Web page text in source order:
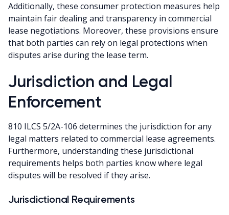
Additionally, these consumer protection measures help
maintain fair dealing and transparency in commercial
lease negotiations. Moreover, these provisions ensure
that both parties can rely on legal protections when
disputes arise during the lease term.
Jurisdiction and Legal
Enforcement
810 ILCS 5/2A-106 determines the jurisdiction for any
legal matters related to commercial lease agreements.
Furthermore, understanding these jurisdictional
requirements helps both parties know where legal
disputes will be resolved if they arise.
Jurisdictional Requirements